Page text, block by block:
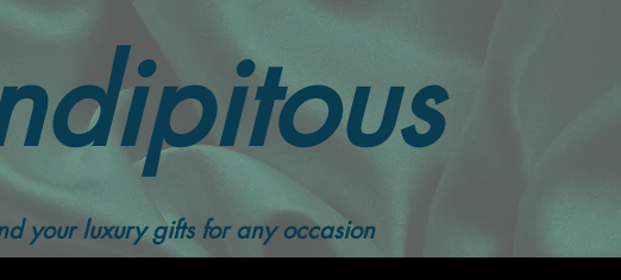
your luxury gifts for any occasion